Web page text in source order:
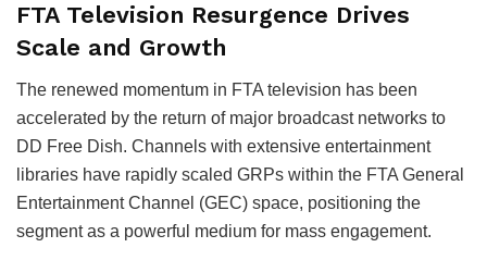
FTA Television Resurgence Drives
Scale and Growth
The renewed momentum in FTA television has been
accelerated by the return of major broadcast networks to
DD Free Dish. Channels with extensive entertainment
libraries have rapidly scaled GRPs within the FTA General
Entertainment Channel (GEC) space, positioning the
segment as a powerful medium for mass engagement.